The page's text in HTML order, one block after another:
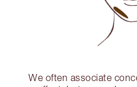
We often associate